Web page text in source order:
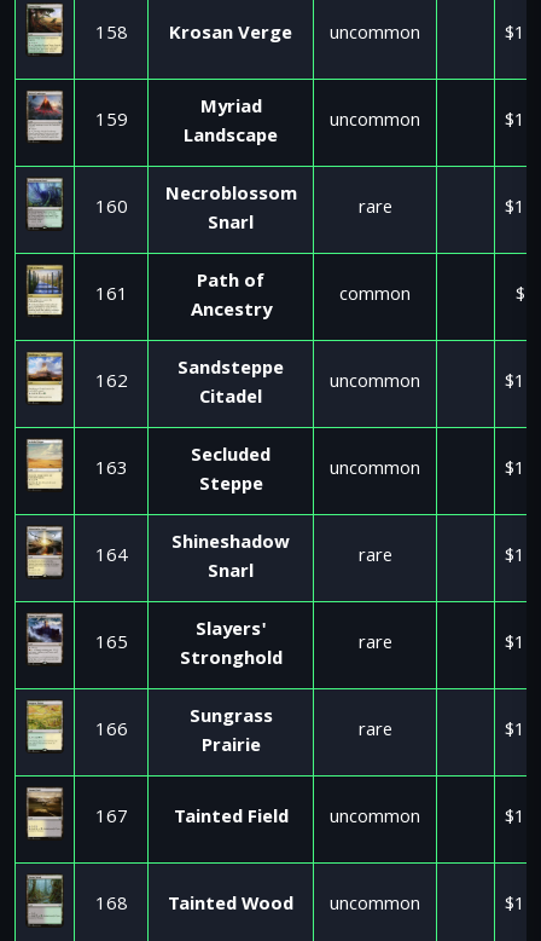
158 Krosan Verge uncommon
159
Myriad
Landscape
uncommon
160
Necroblossom
Snarl
rare
161
Path of
Ancestry
common
162
Sandsteppe
Citadel
uncommon
163
Secluded
Steppe
uncommon
164
Shineshadow
Snarl
rare
165
Slayers'
Stronghold
rare
166
Sungrass
Prairie
rare
167 Tainted Field uncommon
168 Tainted Wood uncommon